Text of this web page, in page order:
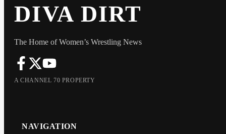
DIVA DIRT
The Home of Women’s Wrestling News
A CHANNEL 70 PROPERTY
NAVIGATION